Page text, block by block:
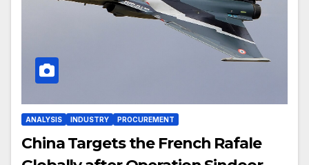
ANALYSIS INDUSTRY PROCUREMENT
China Targets the French Rafale